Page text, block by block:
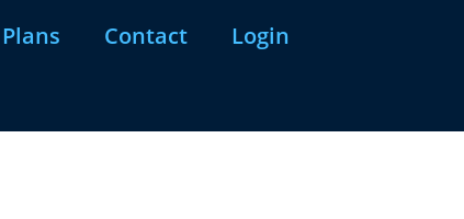
Plans Contact Login